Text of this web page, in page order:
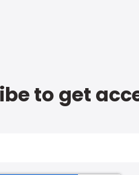
to get